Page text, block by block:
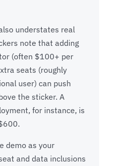
understates real
note that adding
(often $100+ per
seats (roughly
user) can push
the sticker. A
for instance, is
demo as your
and data inclusions